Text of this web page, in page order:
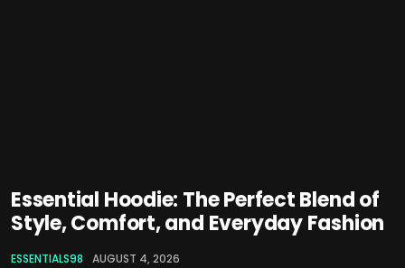
Essential Hoodie: The Perfect Blend of
Style, Comfort, and Everyday Fashion
ESSENTIALS98 AUGUST 4, 2026